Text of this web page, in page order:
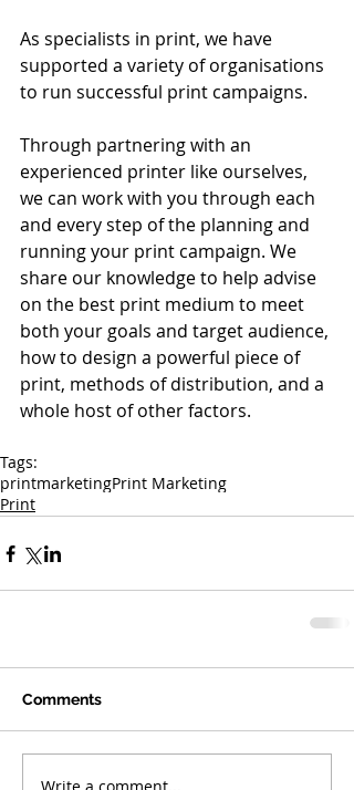
As specialists in print, we have
supported a variety of organisations
to run successful print campaigns.
Through partnering with an
experienced printer like ourselves,
we can work with you through each
and every step of the planning and
running your print campaign. We
share our knowledge to help advise
on the best print medium to meet
both your goals and target audience,
how to design a powerful piece of
print, methods of distribution, and a
whole host of other factors.
Tags:
printmarketingPrint Marketing
Print
Comments